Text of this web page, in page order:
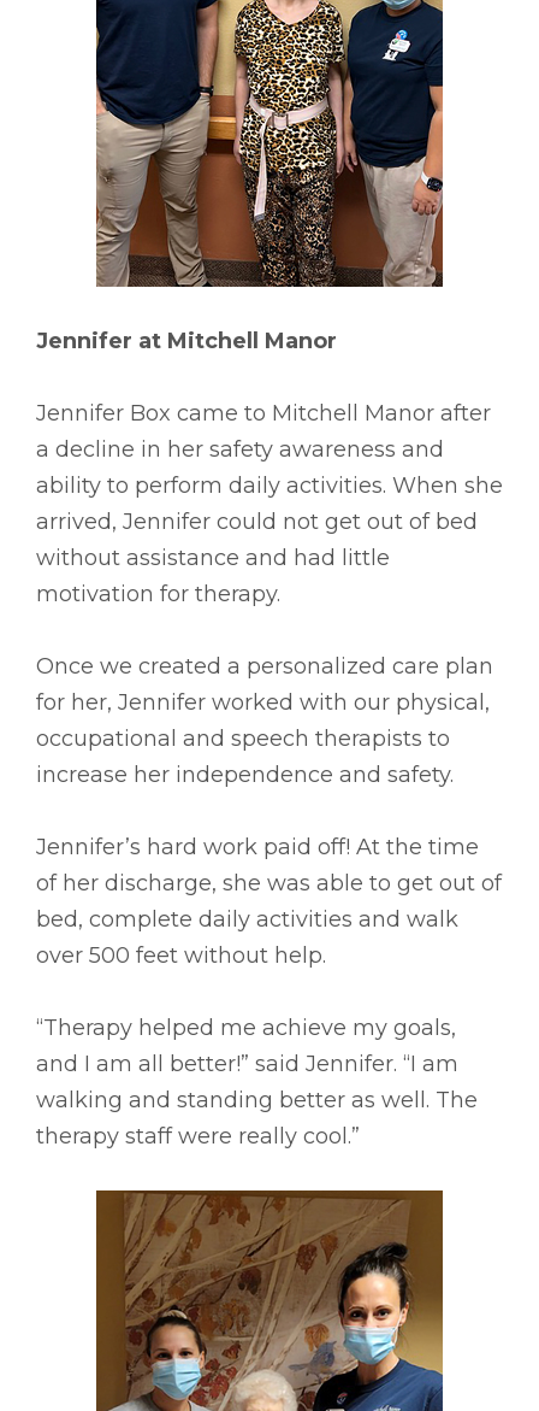
Jennifer at Mitchell Manor
Jennifer Box came to Mitchell Manor after
a decline in her safety awareness and
ability to perform daily activities. When she
arrived, Jennifer could not get out of bed
without assistance and had little
motivation for therapy.
Once we created a personalized care plan
for her, Jennifer worked with our physical,
occupational and speech therapists to
increase her independence and safety.
Jennifer’s hard work paid off! At the time
of her discharge, she was able to get out of
bed, complete daily activities and walk
over 500 feet without help.
“Therapy helped me achieve my goals,
and I am all better!” said Jennifer. “I am
walking and standing better as well. The
therapy staff were really cool.”